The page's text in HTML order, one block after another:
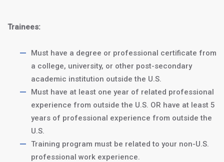
Trainees:
Must have a degree or professional certificate from
a college, university, or other post-secondary
academic institution outside the U.S.
Must have at least one year of related professional
experience from outside the U.S. OR have at least 5
years of professional experience from outside the
U.S.
Training program must be related to your non-U.S.
professional work experience.
$5250
J1 Trainee
Program: an
program
or $400/month
for 3 meals/day (Optional)